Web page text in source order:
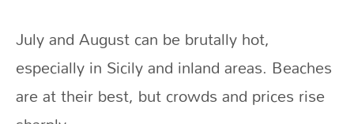
July and August can be brutally hot,
especially in Sicily and inland areas. Beaches
are at their best, but crowds and prices rise